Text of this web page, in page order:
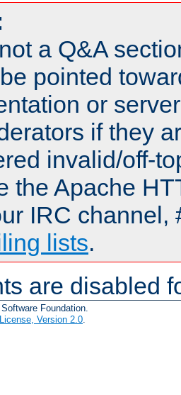
a Q&A
pointed
or
if they
invalid/off-
the Apache
IRC channel,
lists.
are disabled
Foundation.
Version 2.0